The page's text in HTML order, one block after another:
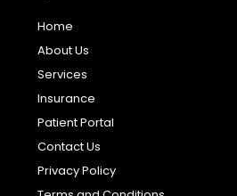
Home
About Us
Services
Insurance
Patient Portal
Contact Us
Privacy Policy